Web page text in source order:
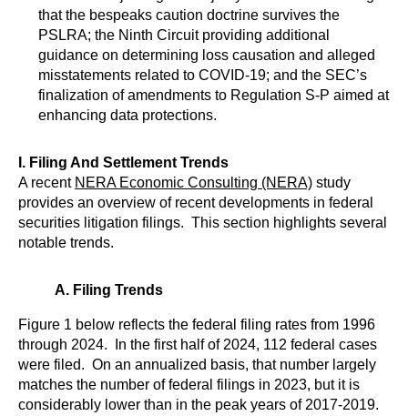
that the bespeaks caution doctrine survives the
PSLRA; the Ninth Circuit providing additional
guidance on determining loss causation and alleged
misstatements related to COVID-19; and the SEC’s
finalization of amendments to Regulation S-P aimed at
enhancing data protections.
I. Filing And Settlement Trends
A recent NERA Economic Consulting (NERA) study
provides an overview of recent developments in federal
securities litigation filings. This section highlights several
notable trends.
A. Filing Trends
Figure 1 below reflects the federal filing rates from 1996
through 2024. In the first half of 2024, 112 federal cases
were filed. On an annualized basis, that number largely
matches the number of federal filings in 2023, but it is
considerably lower than in the peak years of 2017-2019.